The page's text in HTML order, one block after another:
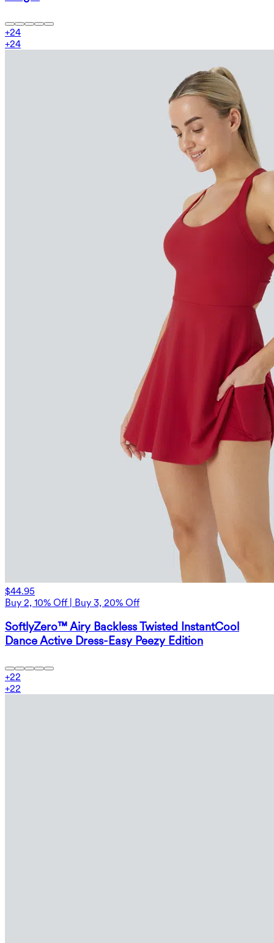
+24
+24
$44.95
Buy 2, 10% Off | Buy 3, 20% Off
SoftlyZero™ Airy Backless Twisted InstantCool
Dance Active Dress-Easy Peezy Edition
+22
+22